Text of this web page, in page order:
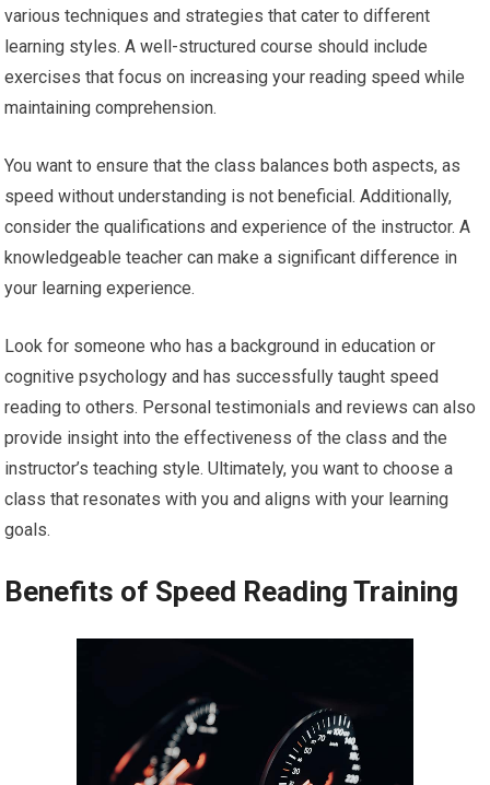
various techniques and strategies that cater to different
learning styles. A well-structured course should include
exercises that focus on increasing your reading speed while
maintaining comprehension.
You want to ensure that the class balances both aspects, as
speed without understanding is not beneficial. Additionally,
consider the qualifications and experience of the instructor. A
knowledgeable teacher can make a significant difference in
your learning experience.
Look for someone who has a background in education or
cognitive psychology and has successfully taught speed
reading to others. Personal testimonials and reviews can also
provide insight into the effectiveness of the class and the
instructor’s teaching style. Ultimately, you want to choose a
class that resonates with you and aligns with your learning
goals.
Benefits of Speed Reading Training